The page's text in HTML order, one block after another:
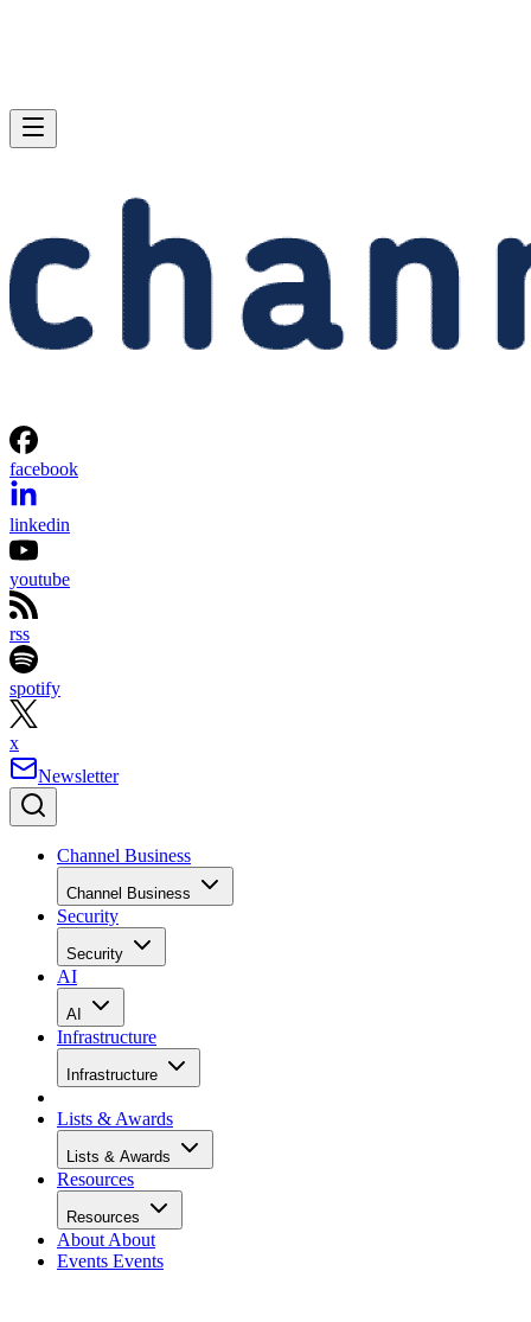
facebook
linkedin
youtube
rss
spotify
x
Newsletter
Channel Business
Channel Business
Security
Security
AI
AI
Infrastructure
Infrastructure
Lists & Awards
Lists & Awards
Resources
Resources
About About
Events Events